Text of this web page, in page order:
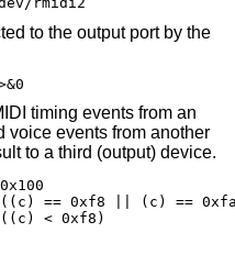
to the output port by the
timing events from an
voice events from another
to a third (output) device.